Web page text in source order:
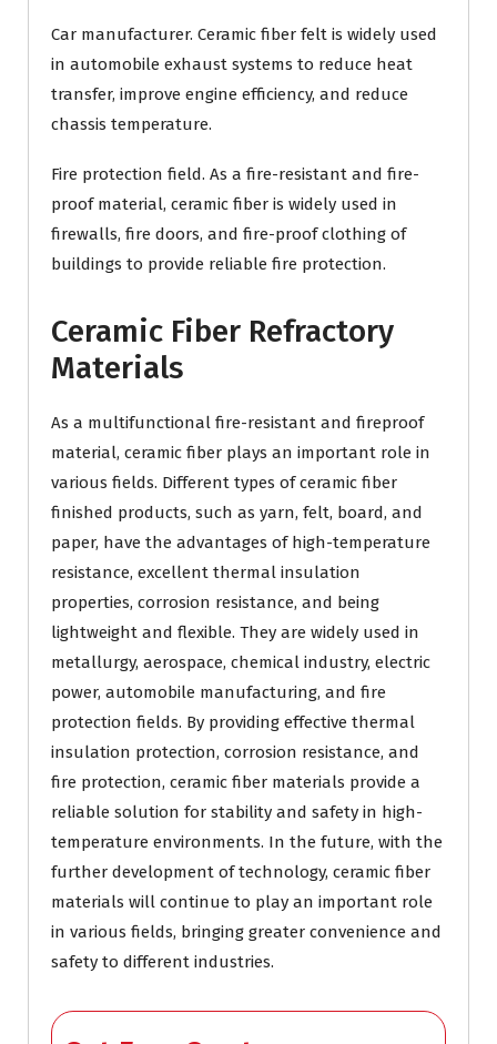
Car manufacturer. Ceramic fiber felt is widely used
in automobile exhaust systems to reduce heat
transfer, improve engine efficiency, and reduce
chassis temperature.
Fire protection field. As a fire-resistant and fire-
proof material, ceramic fiber is widely used in
firewalls, fire doors, and fire-proof clothing of
buildings to provide reliable fire protection.
Ceramic Fiber Refractory
Materials
As a multifunctional fire-resistant and fireproof
material, ceramic fiber plays an important role in
various fields. Different types of ceramic fiber
finished products, such as yarn, felt, board, and
paper, have the advantages of high-temperature
resistance, excellent thermal insulation
properties, corrosion resistance, and being
lightweight and flexible. They are widely used in
metallurgy, aerospace, chemical industry, electric
power, automobile manufacturing, and fire
protection fields. By providing effective thermal
insulation protection, corrosion resistance, and
fire protection, ceramic fiber materials provide a
reliable solution for stability and safety in high-
temperature environments. In the future, with the
further development of technology, ceramic fiber
materials will continue to play an important role
in various fields, bringing greater convenience and
safety to different industries.